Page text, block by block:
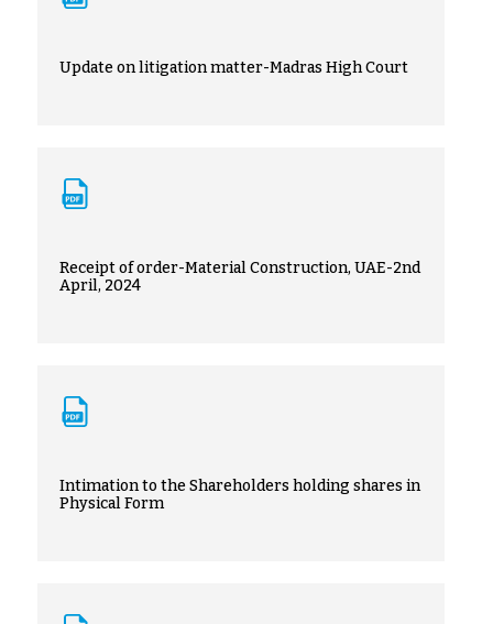
Update on litigation matter-Madras High Court
Receipt of order-Material Construction, UAE-2nd
April, 2024
Intimation to the Shareholders holding shares in
Physical Form